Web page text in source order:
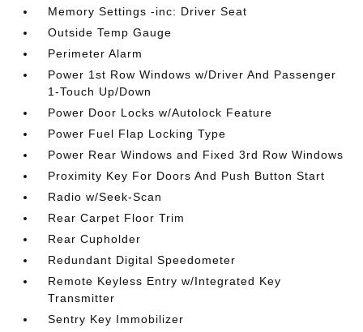
Memory Settings -inc: Driver Seat
Outside Temp Gauge
Perimeter Alarm
Power 1st Row Windows w/Driver And Passenger
1-Touch Up/Down
Power Door Locks w/Autolock Feature
Power Fuel Flap Locking Type
Power Rear Windows and Fixed 3rd Row Windows
Proximity Key For Doors And Push Button Start
Radio w/Seek-Scan
Rear Carpet Floor Trim
Rear Cupholder
Redundant Digital Speedometer
Remote Keyless Entry w/Integrated Key
Transmitter
Sentry Key Immobilizer